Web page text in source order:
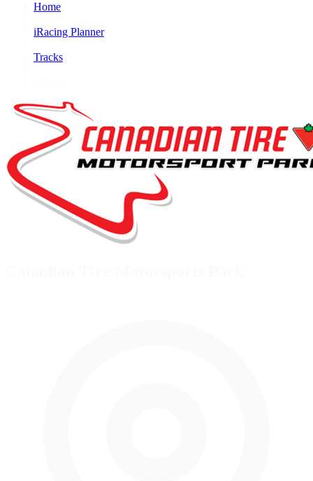
Home
iRacing Planner
Tracks